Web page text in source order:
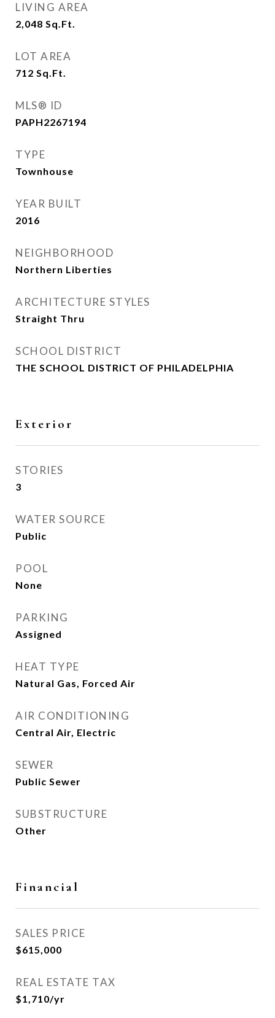
LIVING AREA
2,048 Sq.Ft.
LOT AREA
712 Sq.Ft.
MLS® ID
PAPH2267194
TYPE
Townhouse
YEAR BUILT
2016
NEIGHBORHOOD
Northern Liberties
ARCHITECTURE STYLES
Straight Thru
SCHOOL DISTRICT
THE SCHOOL DISTRICT OF PHILADELPHIA
Exterior
STORIES
3
WATER SOURCE
Public
POOL
None
PARKING
Assigned
HEAT TYPE
Natural Gas, Forced Air
AIR CONDITIONING
Central Air, Electric
SEWER
Public Sewer
SUBSTRUCTURE
Other
Financial
SALES PRICE
$615,000
REAL ESTATE TAX
$1,710/yr